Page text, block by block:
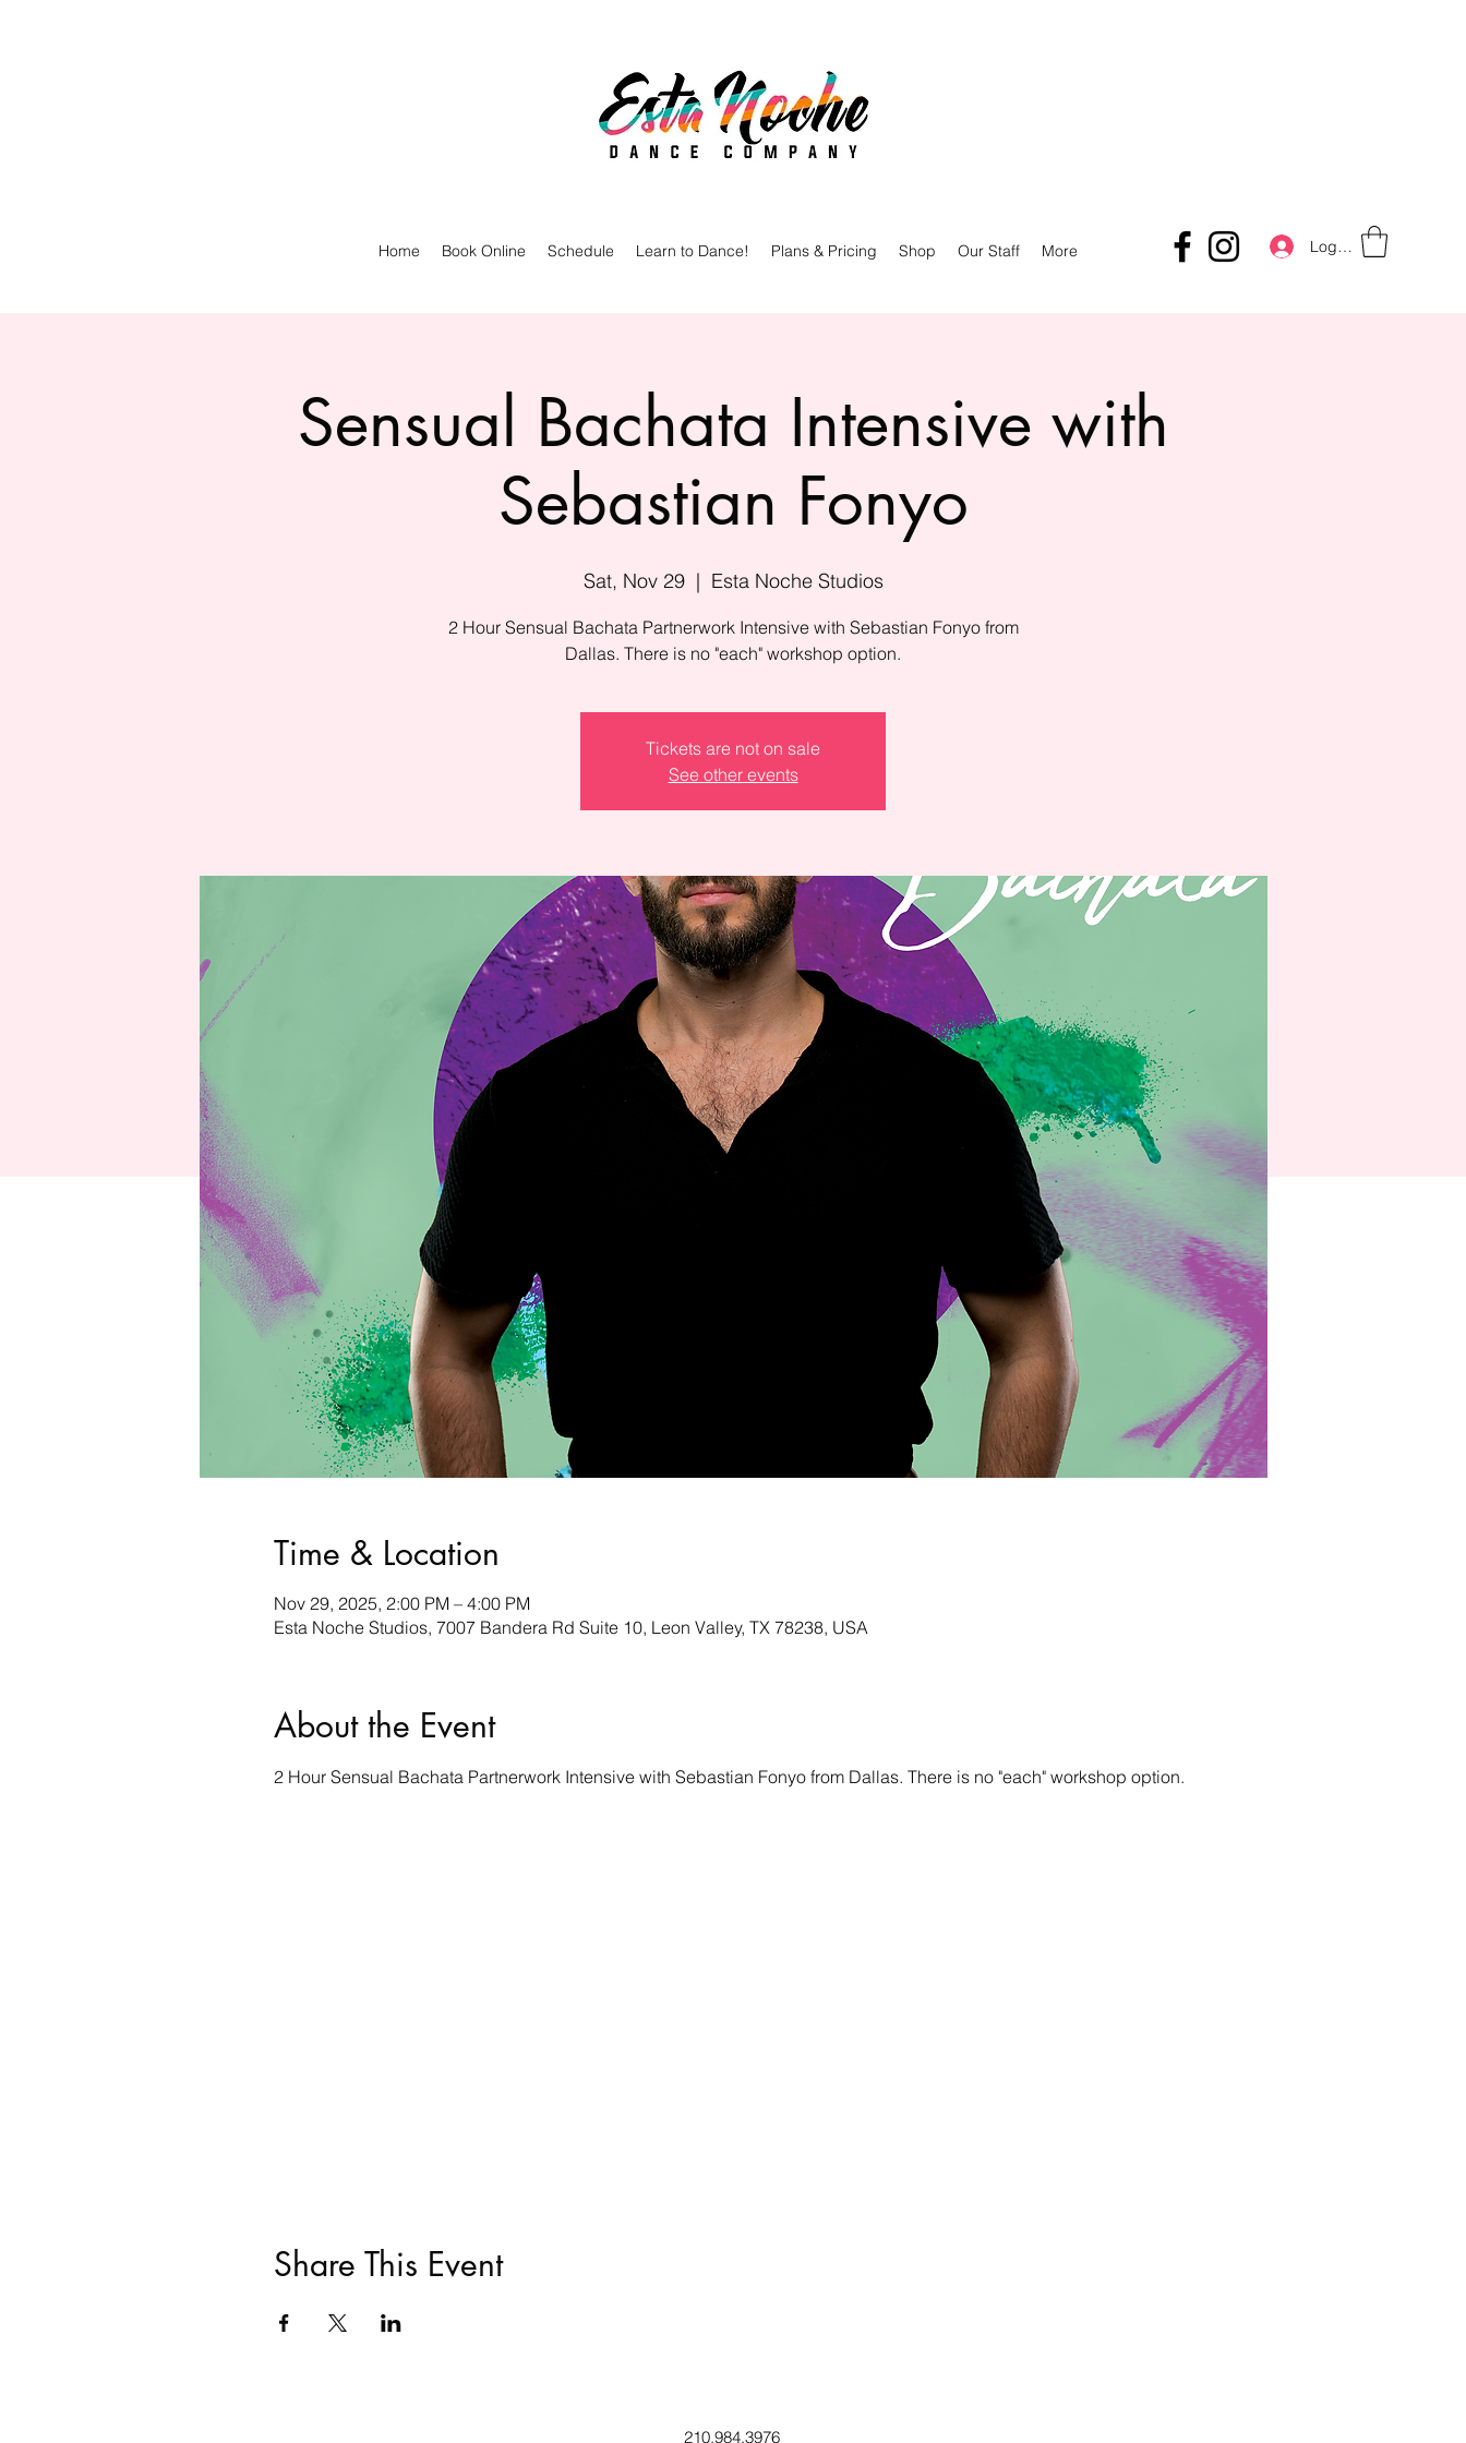
Home Book Online Schedule Learn to Dance! Plans & Pricing Shop Our Staff More Log In
Sensual Bachata Intensive with
Sebastian Fonyo
Sat, Nov 29
  |
Esta Noche Studios
2 Hour Sensual Bachata Partnerwork Intensive with Sebastian Fonyo from
Tickets are not on sale
See other events
Time & Location
Nov 29, 2025, 2:00 PM – 4:00 PM
Esta Noche Studios, 7007 Bandera Rd Suite 10, Leon Valley, TX 78238, USA
About the Event
2 Hour Sensual Bachata Partnerwork Intensive with Sebastian Fonyo from Dallas. There is no "each" workshop option.
Share This Event
210.984.3976